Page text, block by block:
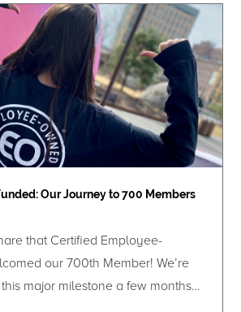
Our Journey to 700 Members
that Certified Employee-
our 700th Member! We’re
major milestone a few months
year anniversary. Our growing